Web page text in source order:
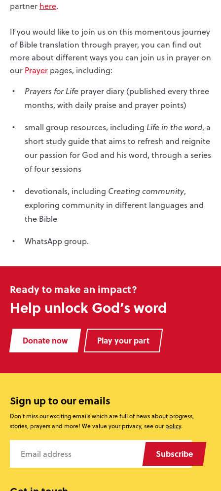
partner here.
If you would like to join us on this momentous journey
of Bible translation through prayer, you can find out
more about different ways you can join us in prayer on
our Prayer pages, including:
Prayers for Life prayer diary (published every three
months, with daily praise and prayer points)
small group resources, including Life in the word, a
short study guide that aims to refresh and reignite
our passion for God and his word, through a series
of four sessions
devotionals, including Creating community,
exploring community in different languages and
the Bible
WhatsApp group.
Ready to make an impact?
Help unlock God’s word
Donate now Play your part
Sign up to our emails
Don’t miss our exciting emails which are full of news about progress,
stories, prayers and more! We value your privacy, see ourpolicy.
Subscribe